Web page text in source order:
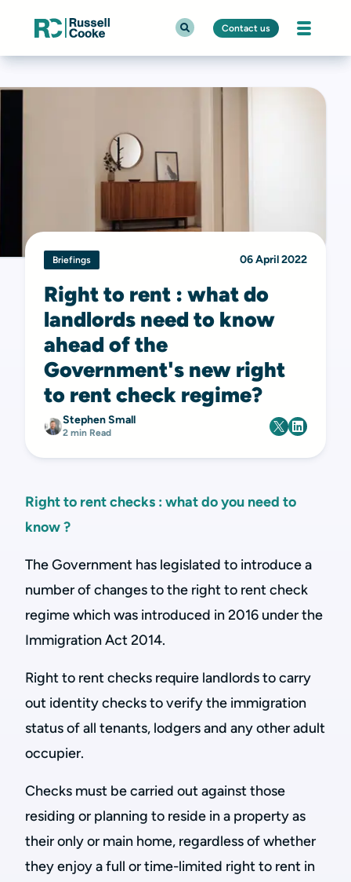
Contact us
Briefings 06 April 2022
Right to rent : what do
landlords need to know
ahead of the
Government's new right
to rent check regime?
Stephen Small
2 min Read
Right to rent checks : what do you need to
know ?
The Government has legislated to introduce a
number of changes to the right to rent check
regime which was introduced in 2016 under the
Immigration Act 2014.
Right to rent checks require landlords to carry
out identity checks to verify the immigration
status of all tenants, lodgers and any other adult
occupier.
Checks must be carried out against those
residing or planning to reside in a property as
their only or main home, regardless of whether
they enjoy a full or time-limited right to rent in